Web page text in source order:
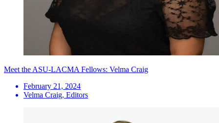
Meet the ASU-LACMA Fellows: Velma Craig
February 21, 2024
Velma Craig, Editors